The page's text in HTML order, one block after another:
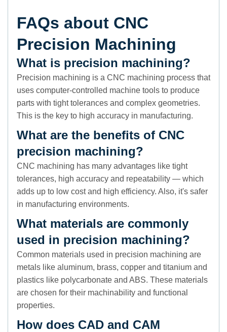
FAQs about CNC
Precision Machining
What is precision machining?
Precision machining is a CNC machining process that
uses computer-controlled machine tools to produce
parts with tight tolerances and complex geometries.
This is the key to high accuracy in manufacturing.
What are the benefits of CNC
precision machining?
CNC machining has many advantages like tight
tolerances, high accuracy and repeatability — which
adds up to low cost and high efficiency. Also, it's safer
in manufacturing environments.
What materials are commonly
used in precision machining?
Common materials used in precision machining are
metals like aluminum, brass, copper and titanium and
plastics like polycarbonate and ABS. These materials
are chosen for their machinability and functional
properties.
How does CAD and CAM